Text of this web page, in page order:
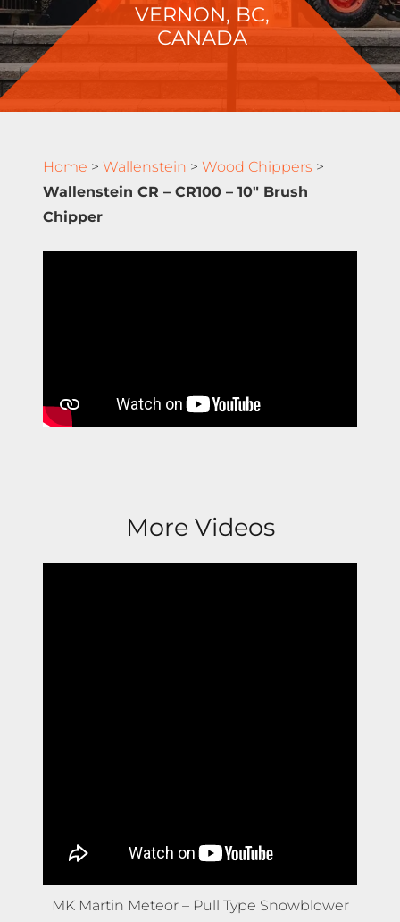
VERNON, BC,
CANADA
Home > Wallenstein > Wood Chippers >
Wallenstein CR – CR100 – 10″ Brush
Chipper
More Videos
MK Martin Meteor – Pull Type Snowblower